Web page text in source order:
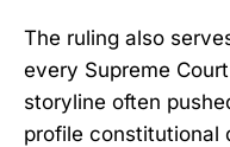
The ruling also
every Supreme
storyline often
profile constitutional